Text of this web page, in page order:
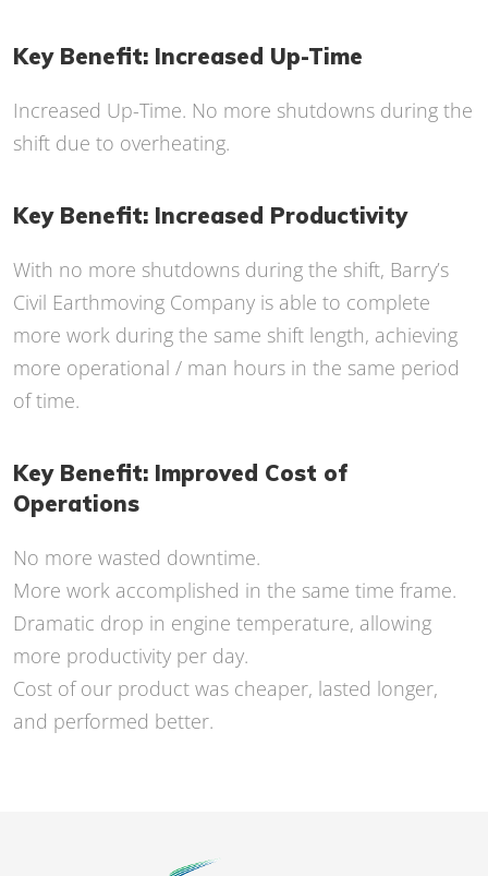
Key Benefit: Increased Up-Time
Increased Up-Time. No more shutdowns during the
shift due to overheating.
Key Benefit: Increased Productivity
With no more shutdowns during the shift, Barry’s
Civil Earthmoving Company is able to complete
more work during the same shift length, achieving
more operational / man hours in the same period
of time.
Key Benefit: Improved Cost of
Operations
No more wasted downtime.
More work accomplished in the same time frame.
Dramatic drop in engine temperature, allowing
more productivity per day.
Cost of our product was cheaper, lasted longer,
and performed better.